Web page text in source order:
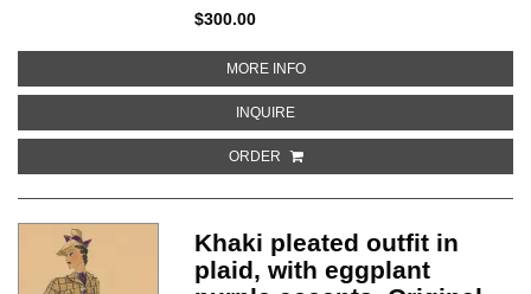
$300.00
MORE INFOABOUT ASPHALT GREY
INQUIREABOUT ASPHALT GREY
ORDER
Khaki pleated outfit in
plaid, with eggplant